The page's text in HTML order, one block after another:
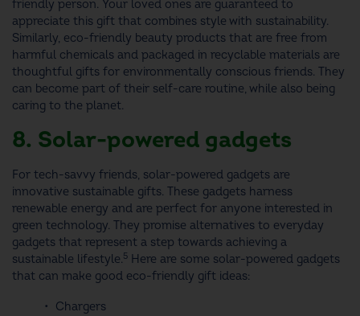
friendly person. Your loved ones are guaranteed to
appreciate this gift that combines style with sustainability.
Similarly, eco-friendly beauty products that are free from
harmful chemicals and packaged in recyclable materials are
thoughtful gifts for environmentally conscious friends. They
can become part of their self-care routine, while also being
caring to the planet.
8. Solar-powered gadgets
For tech-savvy friends, solar-powered gadgets are
innovative sustainable gifts. These gadgets harness
renewable energy and are perfect for anyone interested in
green technology. They promise alternatives to everyday
gadgets that represent a step towards achieving a
sustainable lifestyle.5 Here are some solar-powered gadgets
that can make good eco-friendly gift ideas:
Chargers